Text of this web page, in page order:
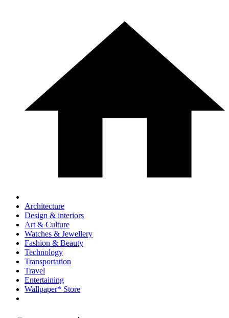
Architecture
Design & interiors
Art & Culture
Watches & Jewellery
Fashion & Beauty
Technology
Transportation
Travel
Entertaining
Wallpaper* Store